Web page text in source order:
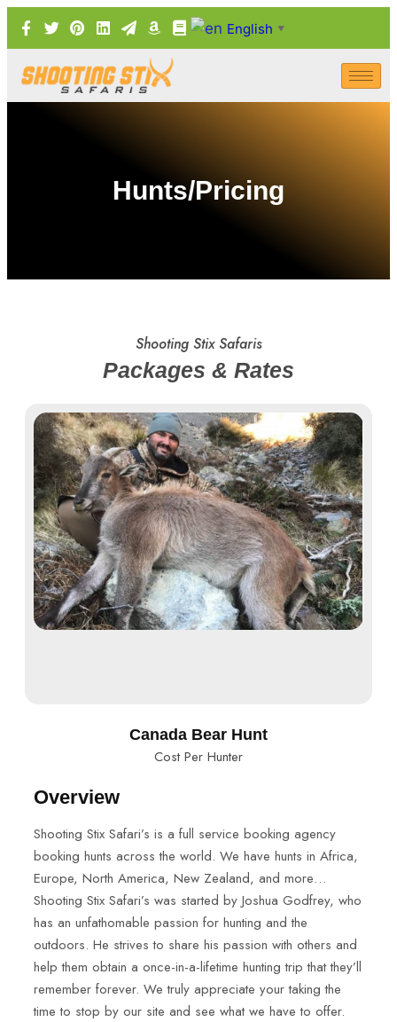
English ▼
Hunts/Pricing
Shooting Stix Safaris
Packages & Rates
Overview
Shooting Stix Safari’s is a full service booking agency
booking hunts across the world. We have hunts in Africa,
Europe, North America, New Zealand, and more…
Shooting Stix Safari’s was started by Joshua Godfrey, who
has an unfathomable passion for hunting and the
outdoors. He strives to share his passion with others and
help them obtain a once-in-a-lifetime hunting trip that they’ll
remember forever. We truly appreciate your taking the
time to stop by our site and see what we have to offer.
Canada Bear Hunt
Cost Per Hunter